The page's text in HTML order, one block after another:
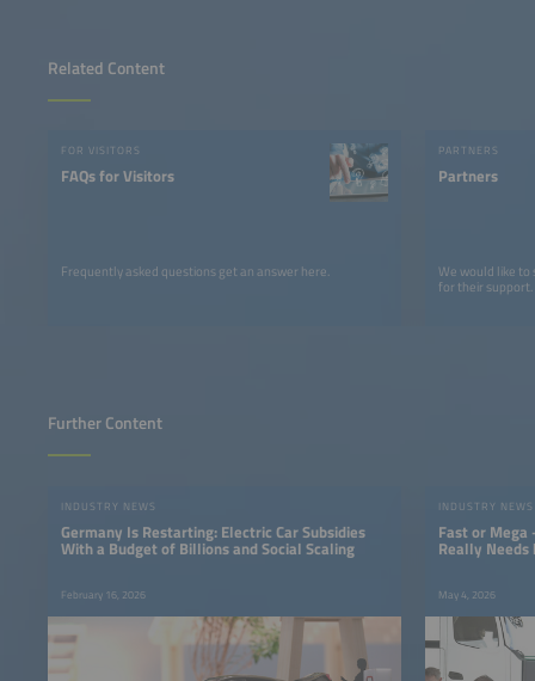
Related Content
FOR VISITORS
FAQs for Visitors
Frequently asked questions get an answer here.
PARTNERS
Partners
We would like
for their support.
Further Content
INDUSTRY NEWS
Germany Is Restarting: Electric Car Subsidies
With a Budget of Billions and Social Scaling
February 16, 2026
INDUSTRY NEWS
Fast or
Really Needs
May 4, 2026